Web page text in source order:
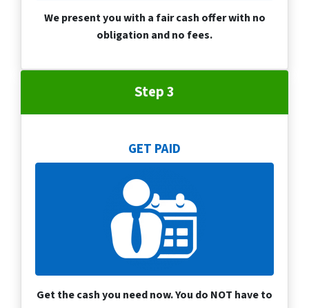
We present you with a fair cash offer with no
obligation and no fees.
Step 3
GET PAID
Get the cash you need now. You do NOT have to